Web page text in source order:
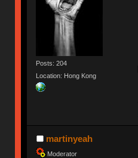
Posts: 204
Location: Hong Kong
martinyeah
Moderator